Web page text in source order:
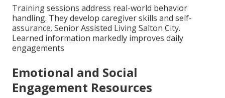
Training sessions address real-world behavior
handling. They develop caregiver skills and self-
assurance. Senior Assisted Living Salton City.
Learned information markedly improves daily
engagements
Emotional and Social
Engagement Resources